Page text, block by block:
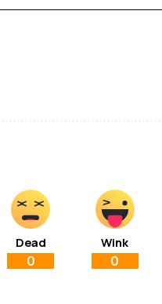
Dead
0
Wink
0